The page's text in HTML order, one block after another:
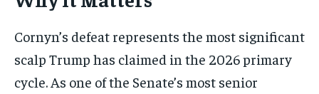
Cornyn’s defeat represents the most significant
scalp Trump has claimed in the 2026 primary
cycle. As one of the Senate’s most senior